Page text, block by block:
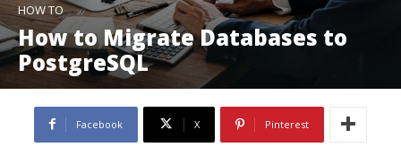
HOW TO
How to Migrate Databases to
PostgreSQL
Facebook X Pinterest